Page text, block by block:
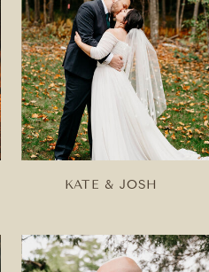
KATE & JOSH